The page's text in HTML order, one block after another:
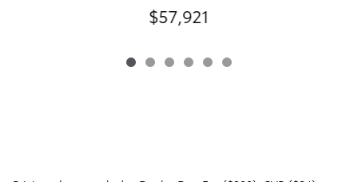
$57,921